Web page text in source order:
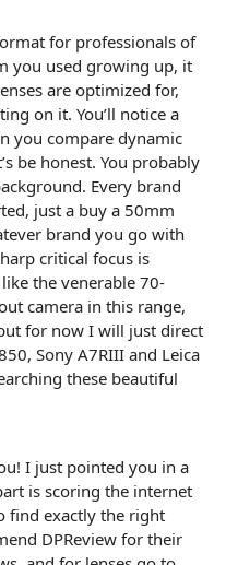
for professionals of
you used growing up, it
are optimized for,
on it. You’ll notice a
you compare dynamic
be honest. You probably
Every brand
just a buy a 50mm
brand you go with
critical focus is
the venerable 70-
camera in this range,
for now I will just direct
Sony A7RIII and Leica
these beautiful
I just pointed you in a
is scoring the internet
find exactly the right
DPReview for their